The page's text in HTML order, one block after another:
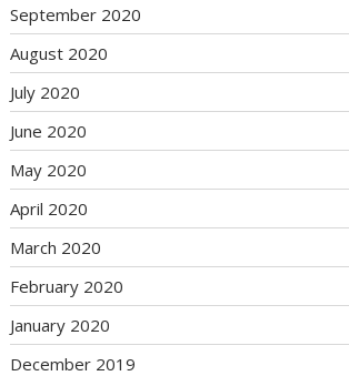
September 2020
August 2020
July 2020
June 2020
May 2020
April 2020
March 2020
February 2020
January 2020
December 2019